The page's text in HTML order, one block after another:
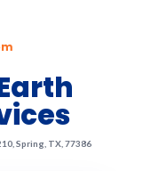
Spring, TX, 77386